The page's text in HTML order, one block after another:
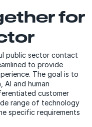
for
public sector contact
to provide
The goal is to
and human
customer
range of technology
specific requirements